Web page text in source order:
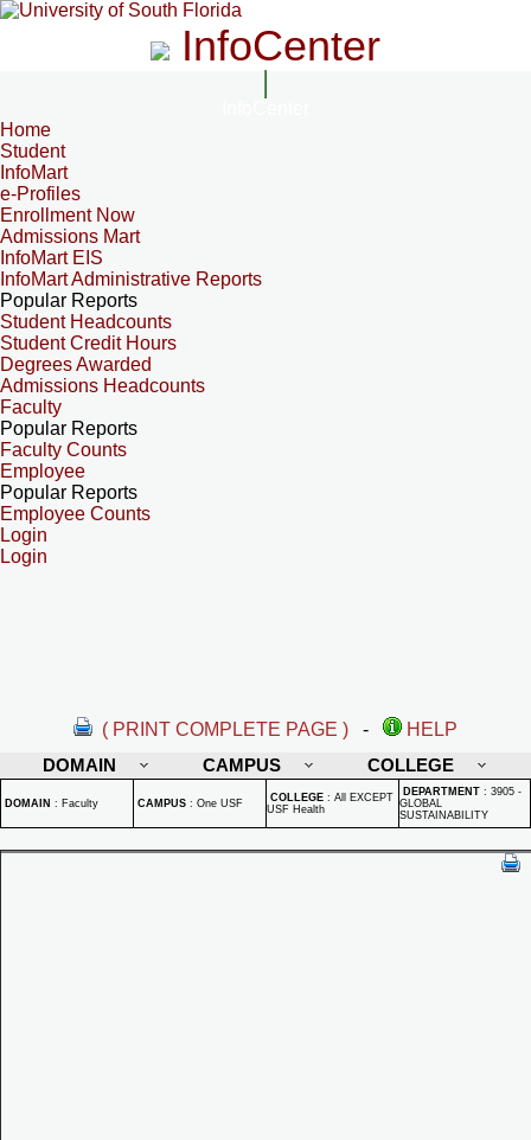
InfoCenter
Home
Student
InfoMart
e-Profiles
Enrollment Now
Admissions Mart
InfoMart EIS
InfoMart Administrative Reports
Popular Reports
Student Headcounts
Student Credit Hours
Degrees Awarded
Admissions Headcounts
Faculty
Popular Reports
Faculty Counts
Employee
Popular Reports
Employee Counts
Login
Login
( PRINT COMPLETE PAGE ) -
HELP
DOMAIN
CAMPUS COLLEGE
DOMAIN : Faculty CAMPUS : One USF COLLEGE : All EXCEPT
USF Health
DEPARTMENT : 3905 -
GLOBAL
SUSTAINABILITY